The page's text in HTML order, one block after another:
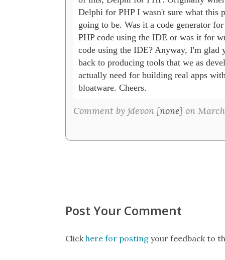
Delphi for PHP I wasn't sure what this
going to be. Was it a code generator
PHP code using the IDE or was it for
code using the IDE? Anyway, I'm glad
back to producing tools that we as
actually need for building real apps
bloatware. Cheers.
Comment by jdevon [none] on
Post Your Comment
Clickhere for posting your feedback to